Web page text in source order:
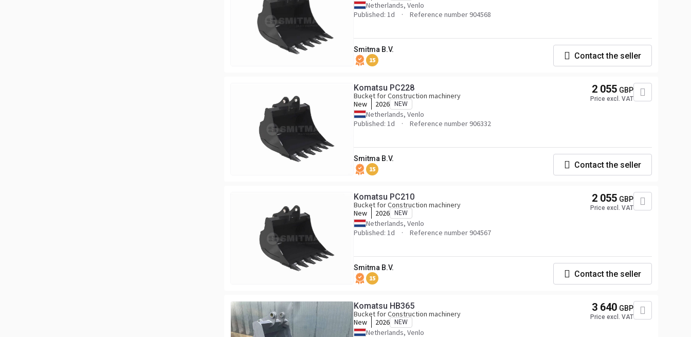
Netherlands, Venlo
Published: 1d
Reference number 904568
Smitma B.V.
15 Contact the seller
Komatsu PC228
Bucket for Construction machinery
New
2026 NEW
Netherlands, Venlo
Published: 1d
Reference number 906332
2 055 GBP
Price excl. VAT
Smitma B.V.
15 Contact the seller
Komatsu PC210
Bucket for Construction machinery
New
2026 NEW
Netherlands, Venlo
Published: 1d
Reference number 904567
2 055 GBP
Price excl. VAT
Smitma B.V.
15 Contact the seller
Komatsu HB365
Bucket for Construction machinery
New
2026 NEW
Netherlands, Venlo
3 640 GBP
Price excl. VAT